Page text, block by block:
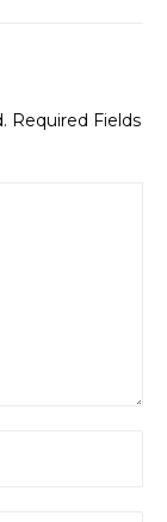
Required Fields